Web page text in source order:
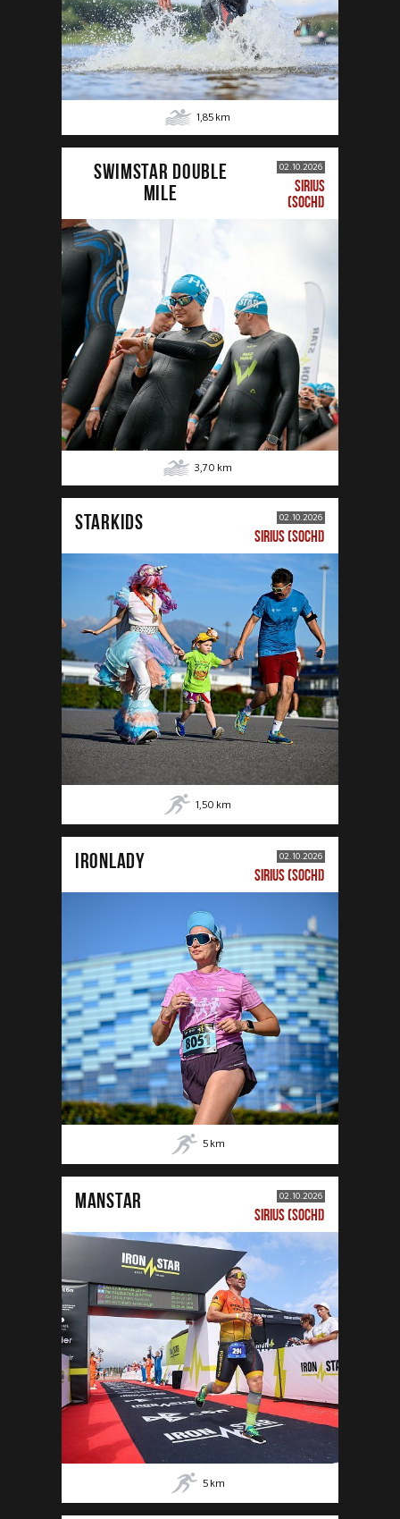
1,85 km
SWIMSTAR DOUBLE
MILE
02.10.2026
SIRIUS
(SOCHI)
3,70 km
STARKIDS 02.10.2026
SIRIUS (SOCHI)
1,50 km
IRONLADY 02.10.2026
SIRIUS (SOCHI)
5 km
MANSTAR 02.10.2026
SIRIUS (SOCHI)
5 km